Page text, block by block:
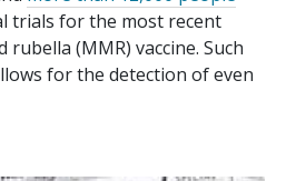
trials for the most recent
rubella (MMR) vaccine. Such
for the detection of even